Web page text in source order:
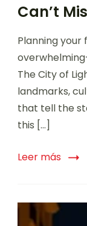
Can’t
Planning
The City of
landmarks,
that tell the
this […]
Leer más